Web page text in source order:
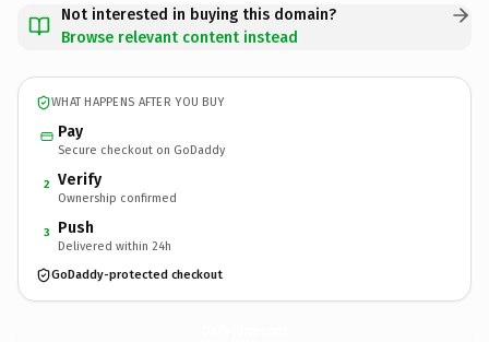
Not interested in buying this domain?
Browse relevant content instead
WHAT HAPPENS AFTER YOU BUY
Pay
Secure checkout on GoDaddy
2 Verify
Ownership confirmed
3 Push
Delivered within 24h
GoDaddy-protected checkout